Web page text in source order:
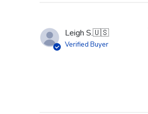
Leigh S.🇺🇸
Verified Buyer